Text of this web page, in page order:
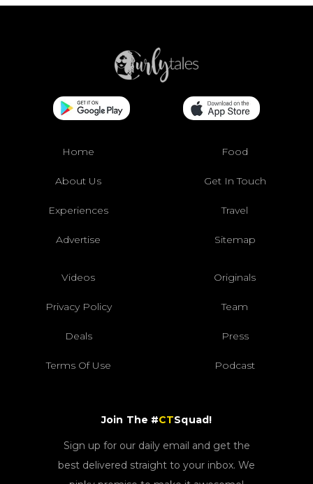
Home Food
About Us Get In Touch
Experiences Travel
Advertise Sitemap
Videos Originals
Privacy Policy Team
Deals Press
Terms Of Use Podcast
Join The #CTSquad!
Sign up for our daily email and get the
best delivered straight to your inbox. We